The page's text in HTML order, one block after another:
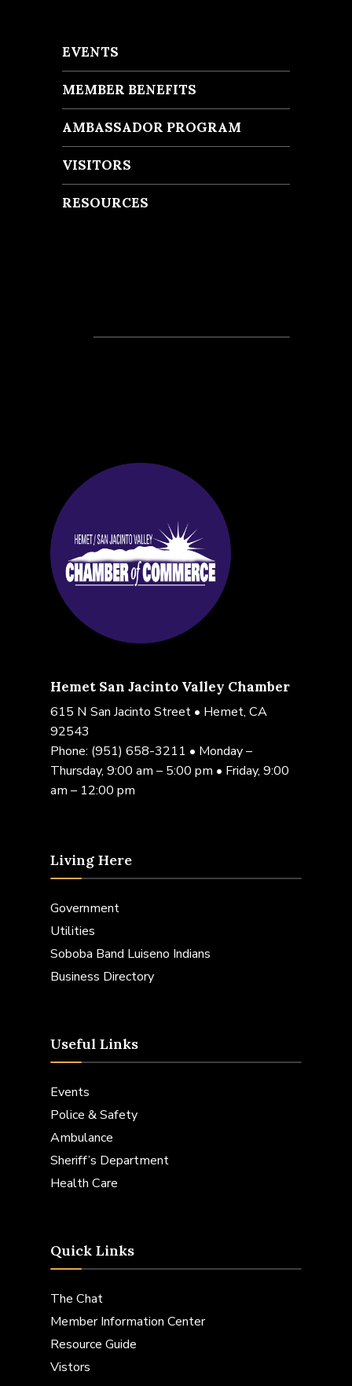
EVENTS
MEMBER BENEFITS
AMBASSADOR PROGRAM
VISITORS
RESOURCES
Hemet San Jacinto Valley Chamber
615 N San Jacinto Street • Hemet, CA
92543
Phone: (951) 658-3211 • Monday –
Thursday, 9:00 am – 5:00 pm • Friday, 9:00
am – 12:00 pm
Living Here
Government
Utilities
Soboba Band Luiseno Indians
Business Directory
Useful Links
Events
Police & Safety
Ambulance
Sheriff’s Department
Health Care
Quick Links
The Chat
Member Information Center
Resource Guide
Vistors